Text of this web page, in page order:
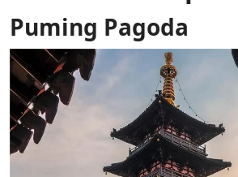
Puming Pagoda